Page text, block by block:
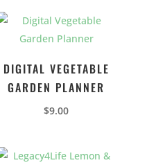
$49.99.$9.00.
DIGITAL VEGETABLE
GARDEN PLANNER
$9.00